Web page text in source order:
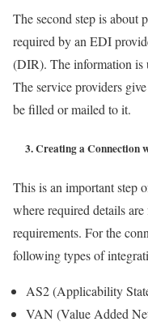
The second step is about
required by an EDI
(DIR). The information is
The service providers
be filled or mailed to it.
3. Creating a Connection
This is an important step
where required details
requirements. For the
following types of
AS2 (Applicability
VAN (Value Added